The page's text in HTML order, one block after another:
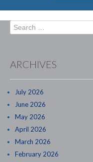
Search
for:
ARCHIVES
July 2026
June 2026
May 2026
April 2026
March 2026
February 2026